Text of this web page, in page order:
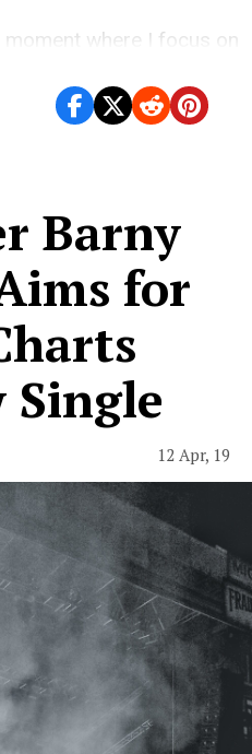
moment where I focus on
Barny
for
12 Apr, 19